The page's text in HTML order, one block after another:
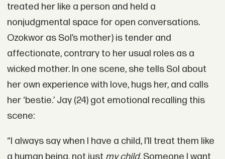
treated her like a person and held a
nonjudgmental space for open conversations.
Ozokwor as Sol’s mother) is tender and
affectionate, contrary to her usual roles as a
wicked mother. In one scene, she tells Sol about
her own experience with love, hugs her, and calls
her ‘bestie.’ Jay (24) got emotional recalling this
scene:
“I always say when I have a child, I’ll treat them like
a human being, not just my child. Someone I want